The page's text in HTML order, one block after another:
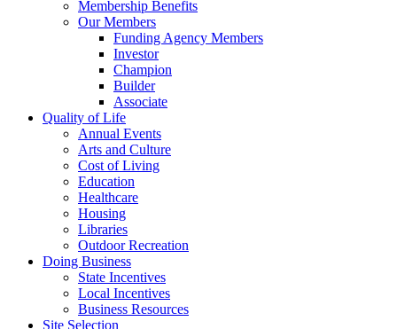
Membership Benefits
Our Members
Funding Agency Members
Investor
Champion
Builder
Associate
Quality of Life
Annual Events
Arts and Culture
Cost of Living
Education
Healthcare
Housing
Libraries
Outdoor Recreation
Doing Business
State Incentives
Local Incentives
Business Resources
Site Selection